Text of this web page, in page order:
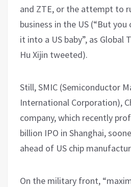
and ZTE, or the attempt to
business in the US (“But
it into a US baby”, as
Hu Xijin tweeted).
Still, SMIC (Semiconductor
International Corporation),
company, which recently
billion IPO in Shanghai,
ahead of US chip
On the military front,